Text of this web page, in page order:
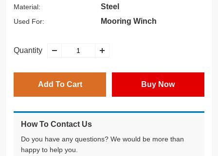
Material: Steel
Used For: Mooring Winch
Quantity
Add To Cart Buy Now
How To Contact Us
Do you have any questions? We would be more than
happy to help you.